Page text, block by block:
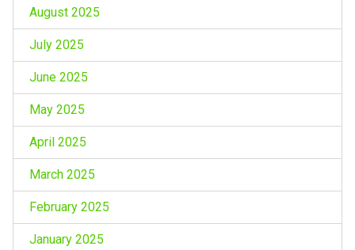
August 2025
July 2025
June 2025
May 2025
April 2025
March 2025
February 2025
January 2025